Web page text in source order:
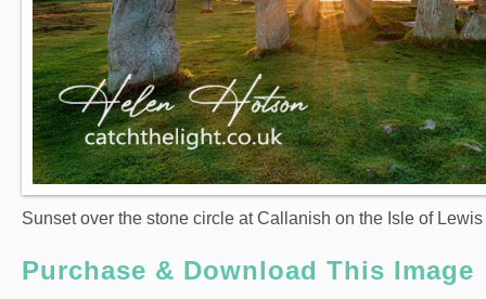
Sunset over the stone circle at Callanish on the Isle of
Purchase & Download This Image